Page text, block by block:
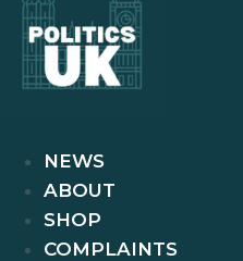
NEWS
ABOUT
SHOP
COMPLAINTS